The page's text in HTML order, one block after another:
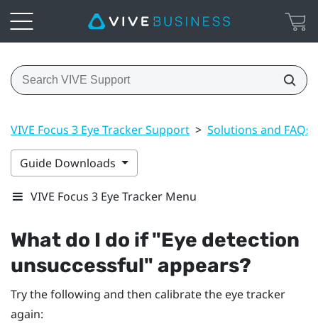
VIVE Focus 3 Eye Tracker Support > Solutions and FAQs
Guide Downloads
VIVE Focus 3 Eye Tracker Menu
What do I do if "‍Eye detection
unsuccessful"‍ appears?
Try the following and then calibrate the eye tracker
again: